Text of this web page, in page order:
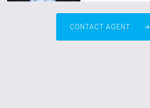
CONTACT AGENT